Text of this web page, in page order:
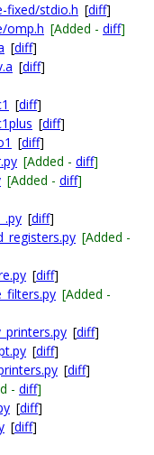
fixed/stdio.h [diff]
omp.h [Added - diff]
[diff]
[diff]
[diff]
[diff]
[diff]
[Added - diff]
[Added - diff]
[diff]
[Added -
[diff]
[Added -
[diff]
[diff]
[diff]
- diff]
[diff]
[diff]